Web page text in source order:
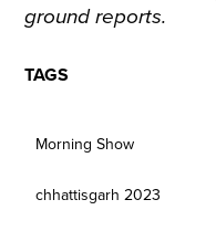
ground reports.
TAGS
Morning Show
chhattisgarh 2023